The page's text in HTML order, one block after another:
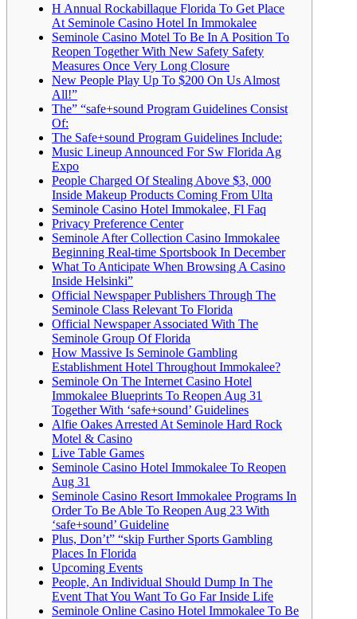
H Annual Rockabillaque Florida To Get Place
At Seminole Casino Hotel In Immokalee
Seminole Casino Motel To Be In A Position To
Reopen Together With New Safety Safety
Measures Once Very Long Closure
New People Play Up To $200 On Us Almost
All!”
The” “safe+sound Program Guidelines Consist
Of:
The Safe+sound Program Guidelines Include:
Music Lineup Announced For Sw Florida Ag
Expo
People Charged Of Stealing Above $3, 000
Inside Makeup Products Coming From Ulta
Seminole Casino Hotel Immokalee, Fl Faq
Privacy Preference Center
Seminole After Collection Casino Immokalee
Beginning Real-time Sportsbook In December
What To Anticipate When Browsing A Casino
Inside Helsinki”
Official Newspaper Publishers Through The
Seminole Class Relevant To Florida
Official Newspaper Associated With The
Seminole Group Of Florida
How Massive Is Seminole Gambling
Establishment Hotel Throughout Immokalee?
Seminole On The Internet Casino Hotel
Immokalee Blueprints To Reopen Aug 31
Together With ‘safe+sound’ Guidelines
Alfie Oakes Arrested At Seminole Hard Rock
Motel & Casino
Live Table Games
Seminole Casino Hotel Immokalee To Reopen
Aug 31
Seminole Casino Resort Immokalee Programs In
Order To Be Able To Reopen Aug 23 With
‘safe+sound’ Guideline
Plus, Don’t” “skip Further Sports Gambling
Places In Florida
Upcoming Events
People, An Individual Should Dump In The
Event That You Want To Go Far Inside Life
Seminole Online Casino Hotel Immokalee To Be